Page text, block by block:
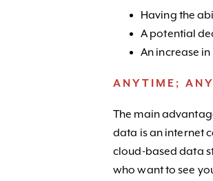
Having the
A potential
An increase
ANYTIME;
The main
data is an internet
cloud-based data
who want to see